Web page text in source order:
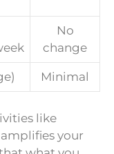
No
change
Minimal
like
your